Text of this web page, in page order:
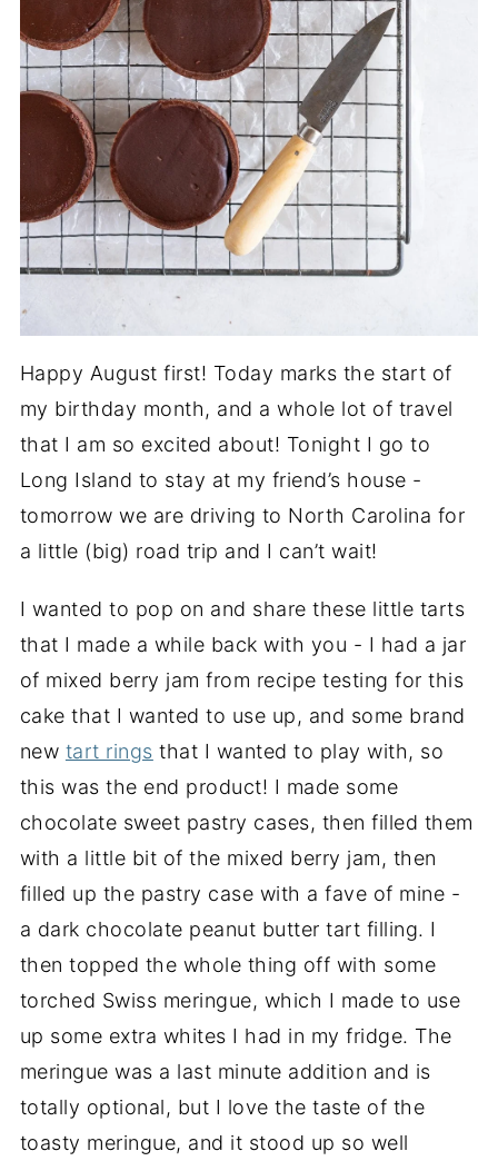
Happy August first! Today marks the start of
my birthday month, and a whole lot of travel
that I am so excited about! Tonight I go to
Long Island to stay at my friend’s house -
tomorrow we are driving to North Carolina for
a little (big) road trip and I can’t wait!
I wanted to pop on and share these little tarts
that I made a while back with you - I had a jar
of mixed berry jam from recipe testing for this
cake that I wanted to use up, and some brand
new tart rings that I wanted to play with, so
this was the end product! I made some
chocolate sweet pastry cases, then filled them
with a little bit of the mixed berry jam, then
filled up the pastry case with a fave of mine -
a dark chocolate peanut butter tart filling. I
then topped the whole thing off with some
torched Swiss meringue, which I made to use
up some extra whites I had in my fridge. The
meringue was a last minute addition and is
totally optional, but I love the taste of the
toasty meringue, and it stood up so well